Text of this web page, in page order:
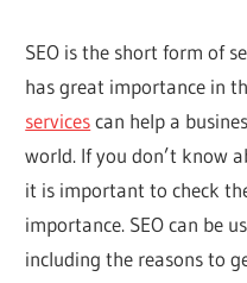
SEO is the short form of
has great importance in
servicescan help a
world. If you don’t know
it is important to check
importance. SEO can be
including the reasons to